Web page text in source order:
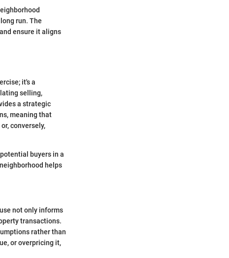
run. The
ensure it aligns
it's a
selling,
a strategic
meaning that
conversely,
buyers in a
helps
not only informs
transactions.
rather than
or overpricing it,